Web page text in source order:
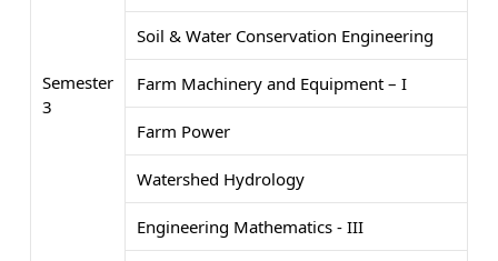
Semester
3
Soil & Water Conservation Engineering
Farm Machinery and Equipment – I
Farm Power
Watershed Hydrology
Engineering Mathematics - III